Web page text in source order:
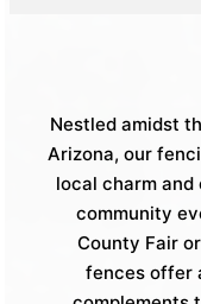
Nestled amidst
Arizona, our
local charm
community
County Fair
fences offer